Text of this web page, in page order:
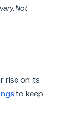
Not
rise on its
to keep